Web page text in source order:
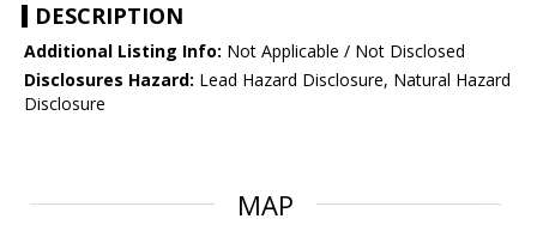
DESCRIPTION
Additional Listing Info: Not Applicable / Not Disclosed
Disclosures Hazard: Lead Hazard Disclosure, Natural Hazard
Disclosure
MAP